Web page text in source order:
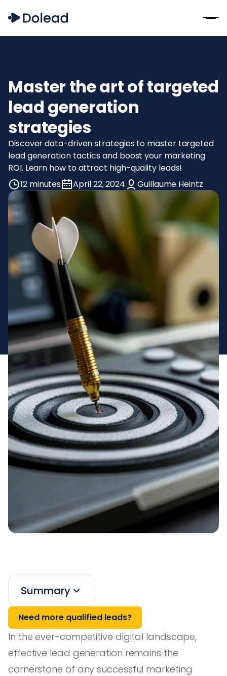
Master the art of targeted
lead generation
strategies
Discover data-driven strategies to master targeted
lead generation tactics and boost your marketing
ROI. Learn how to attract high-quality leads!
12 minutes
April 22, 2024 Guillaume Heintz
Summary
Need more qualified leads?
In the ever-competitive digital landscape,
effective lead generation remains the
cornerstone of any successful marketing